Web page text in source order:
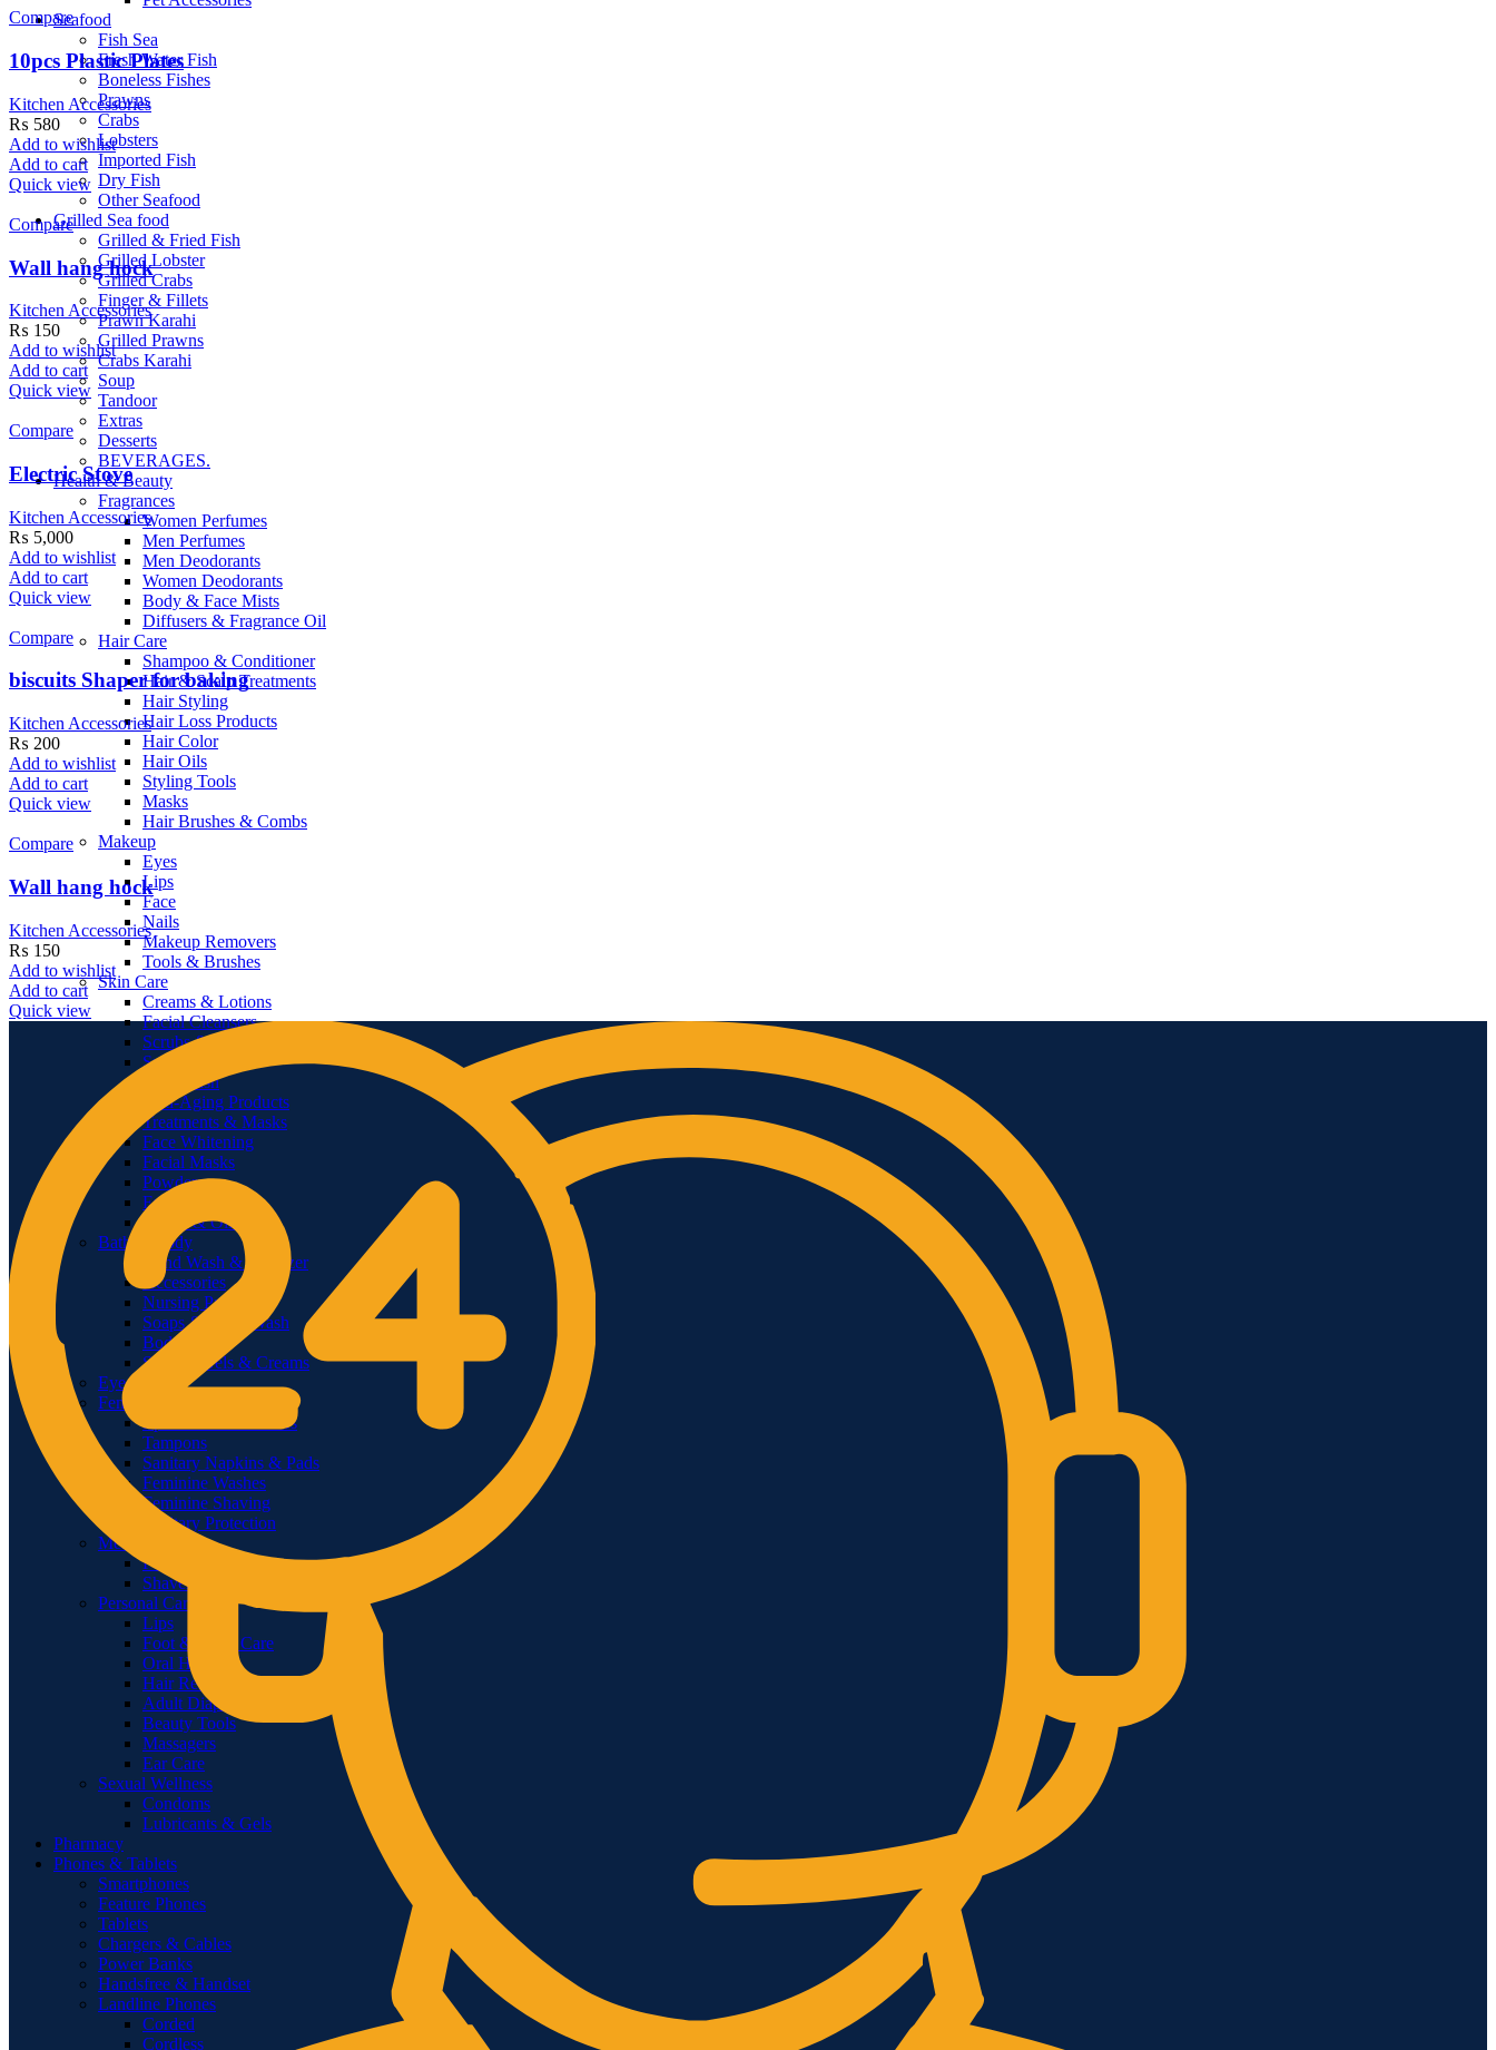
Seafood
Fish Sea
Fresh Water Fish
Boneless Fishes
Prawns
Crabs
Lobsters
Imported Fish
Dry Fish
Other Seafood
Grilled Sea food
Grilled & Fried Fish
Grilled Lobster
Grilled Crabs
Finger & Fillets
Prawn Karahi
Grilled Prawns
Crabs Karahi
Soup
Tandoor
Extras
Desserts
BEVERAGES.
Health & Beauty
Fragrances
Women Perfumes
Men Perfumes
Men Deodorants
Women Deodorants
Body & Face Mists
Diffusers & Fragrance Oil
Hair Care
Shampoo & Conditioner
Hair & Scalp Treatments
Hair Styling
Hair Loss Products
Hair Color
Hair Oils
Styling Tools
Masks
Hair Brushes & Combs
Makeup
Eyes
Lips
Face
Nails
Makeup Removers
Tools & Brushes
Skin Care
Creams & Lotions
Facial Cleansers
Scrubs & Exfoliators
Sunscreens
Face Wash
Anti-Aging Products
Treatments & Masks
Face Whitening
Facial Masks
Powders
Face Mists
Serum & Oils
Bath & Body
Hand Wash & Sanitizer
Accessories
Nursing Products
Soaps & Body Wash
Body Oils
Shower Gels & Creams
Eye Care
Feminine Care
Epilators & Groomers
Tampons
Sanitary Napkins & Pads
Feminine Washes
Feminine Shaving
Sanitary Protection
Men’s Care
Feminine Shaving
Shavers & Timmers
Personal Care
Lips
Foot & Hand Care
Oral Hygiene
Hair Removal
Adult Diapers & Wipes
Beauty Tools
Massagers
Ear Care
Sexual Wellness
Condoms
Lubricants & Gels
Pharmacy
Phones & Tablets
Smartphones
Feature Phones
Tablets
Chargers & Cables
Power Banks
Handsfree & Handset
Landline Phones
Corded
Cordless
Compare
10pcs Plastic Plates
Kitchen Accessories
₨ 580
Add to wishlist
Add to cart
Quick view
Compare
Wall hang hock
Kitchen Accessories
₨ 150
Add to wishlist
Add to cart
Quick view
Compare
Electric Stove
Kitchen Accessories
₨ 5,000
Add to wishlist
Add to cart
Quick view
Compare
biscuits Shaper for baking
Kitchen Accessories
₨ 200
Add to wishlist
Add to cart
Quick view
Compare
Wall hang hock
Kitchen Accessories
₨ 150
Add to wishlist
Add to cart
Quick view